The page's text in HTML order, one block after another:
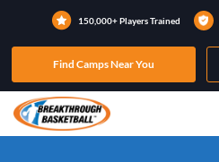
150,000+ Players Trained
Find Camps Near You